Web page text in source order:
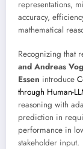
representations,
accuracy,
mathematical
Recognizing that
and Andreas
Essen introduce
through Human-
reasoning with
prediction in
performance in
stakeholder input.